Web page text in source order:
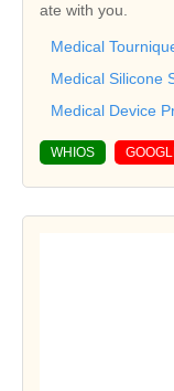
ate with you.
Medical
Medical Silicone
Medical Device
WHIOS